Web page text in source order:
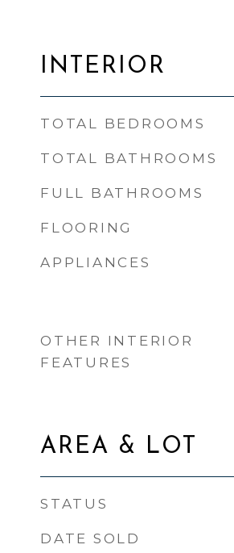
INTERIOR
TOTAL BEDROOMS
TOTAL BATHROOMS
FULL BATHROOMS
FLOORING
APPLIANCES
OTHER INTERIOR
FEATURES
AREA & LOT
STATUS
DATE SOLD